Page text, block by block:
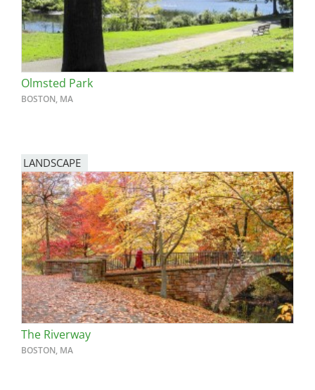
Olmsted Park
BOSTON, MA
LANDSCAPE
The Riverway
BOSTON, MA